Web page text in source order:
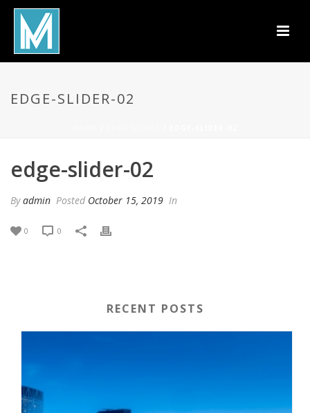
EDGE-SLIDER-02
edge-slider-02
Byadmin Posted October 15, 2019 In
0 0
RECENT POSTS